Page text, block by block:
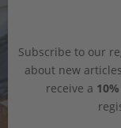
Subscribe to our
about new
receive a